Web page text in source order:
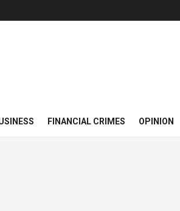
FINANCIAL CRIMES OPINION